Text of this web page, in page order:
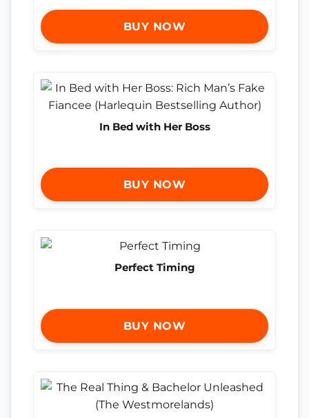
BUY NOW
In Bed with Her Boss
BUY NOW
Perfect Timing
BUY NOW